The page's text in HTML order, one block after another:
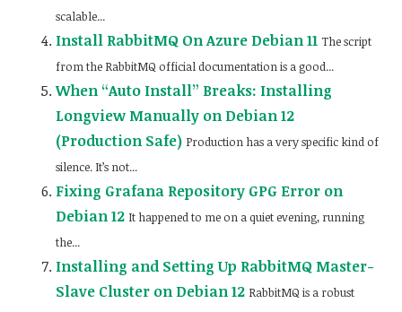
scalable...
Install RabbitMQ On Azure Debian 11 The script
from the RabbitMQ official documentation is a good...
When “Auto Install” Breaks: Installing
Longview Manually on Debian 12
(Production Safe) Production has a very specific kind of
silence. It’s not...
Fixing Grafana Repository GPG Error on
Debian 12 It happened to me on a quiet evening, running
the...
Installing and Setting Up RabbitMQ Master-
Slave Cluster on Debian 12 RabbitMQ is a robust